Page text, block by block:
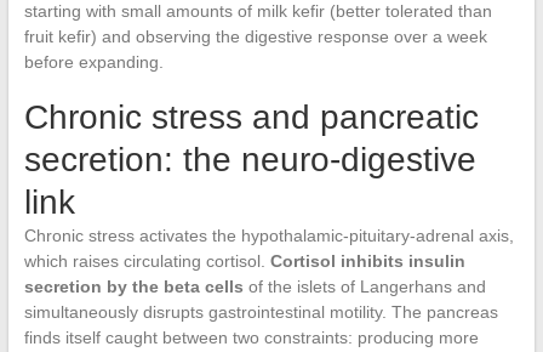
starting with small amounts of milk kefir (better tolerated than
fruit kefir) and observing the digestive response over a week
before expanding.
Chronic stress and pancreatic
secretion: the neuro-digestive
link
Chronic stress activates the hypothalamic-pituitary-adrenal axis,
which raises circulating cortisol. Cortisol inhibits insulin
secretion by the beta cells of the islets of Langerhans and
simultaneously disrupts gastrointestinal motility. The pancreas
finds itself caught between two constraints: producing more